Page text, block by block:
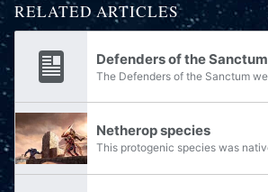
RELATED ARTICLES
Defenders of the Sanctum
Netherop species